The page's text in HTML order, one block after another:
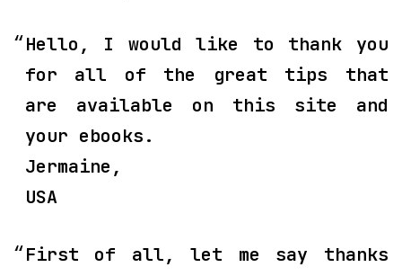
Hello, I would like to thank you
for all of the great tips that
are available on this site and
your ebooks.
Jermaine,
USA
First of all, let me say thanks